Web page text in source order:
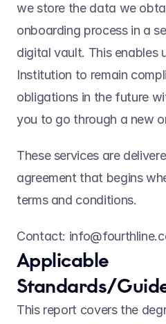
we store the data we
onboarding process in a
digital vault. This enables
Institution to remain
obligations in the future
you to go through a new
These services are
agreement that begins
terms and conditions.
Contact:
Applicable
Standards/
This report covers the